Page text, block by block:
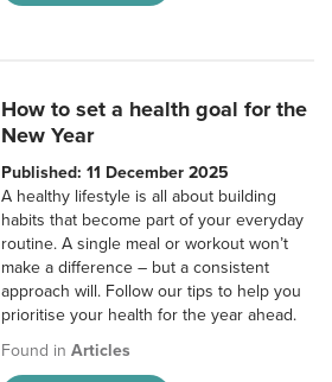
How to set a health goal for the
New Year
Published: 11 December 2025
A healthy lifestyle is all about building
habits that become part of your everyday
routine. A single meal or workout won’t
make a difference – but a consistent
approach will. Follow our tips to help you
prioritise your health for the year ahead.
Found inArticles